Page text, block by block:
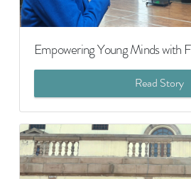
Empowering Young Minds with
Read Story